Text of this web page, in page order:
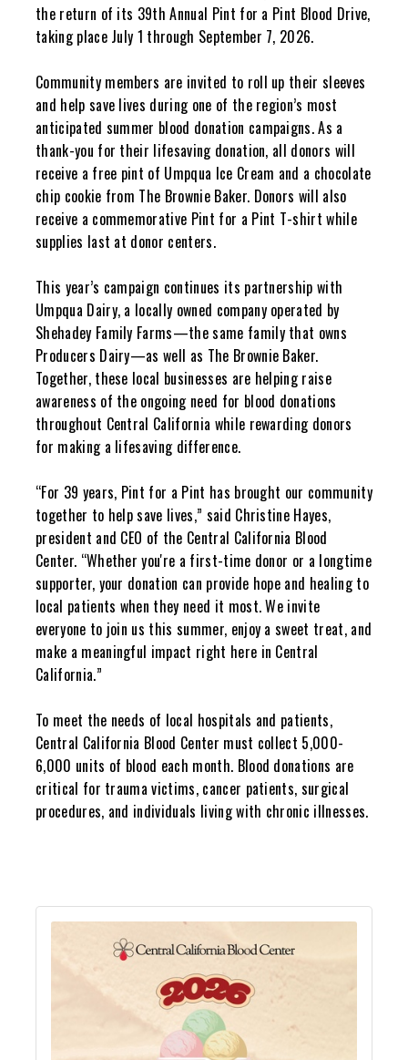
the return of its 39th Annual Pint for a Pint Blood Drive,
taking place July 1 through September 7, 2026.
Community members are invited to roll up their sleeves
and help save lives during one of the region’s most
anticipated summer blood donation campaigns. As a
thank-you for their lifesaving donation, all donors will
receive a free pint of Umpqua Ice Cream and a chocolate
chip cookie from The Brownie Baker. Donors will also
receive a commemorative Pint for a Pint T-shirt while
supplies last at donor centers.
This year’s campaign continues its partnership with
Umpqua Dairy, a locally owned company operated by
Shehadey Family Farms—the same family that owns
Producers Dairy—as well as The Brownie Baker.
Together, these local businesses are helping raise
awareness of the ongoing need for blood donations
throughout Central California while rewarding donors
for making a lifesaving difference.
“For 39 years, Pint for a Pint has brought our community
together to help save lives,” said Christine Hayes,
president and CEO of the Central California Blood
Center. “Whether you're a first-time donor or a longtime
supporter, your donation can provide hope and healing to
local patients when they need it most. We invite
everyone to join us this summer, enjoy a sweet treat, and
make a meaningful impact right here in Central
California.”
To meet the needs of local hospitals and patients,
Central California Blood Center must collect 5,000-
6,000 units of blood each month. Blood donations are
critical for trauma victims, cancer patients, surgical
procedures, and individuals living with chronic illnesses.